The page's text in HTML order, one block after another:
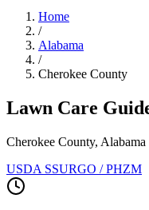
Home
/
Alabama
/
Cherokee County
Lawn Care
Cherokee County, Alabama
USDA SSURGO / PHZM